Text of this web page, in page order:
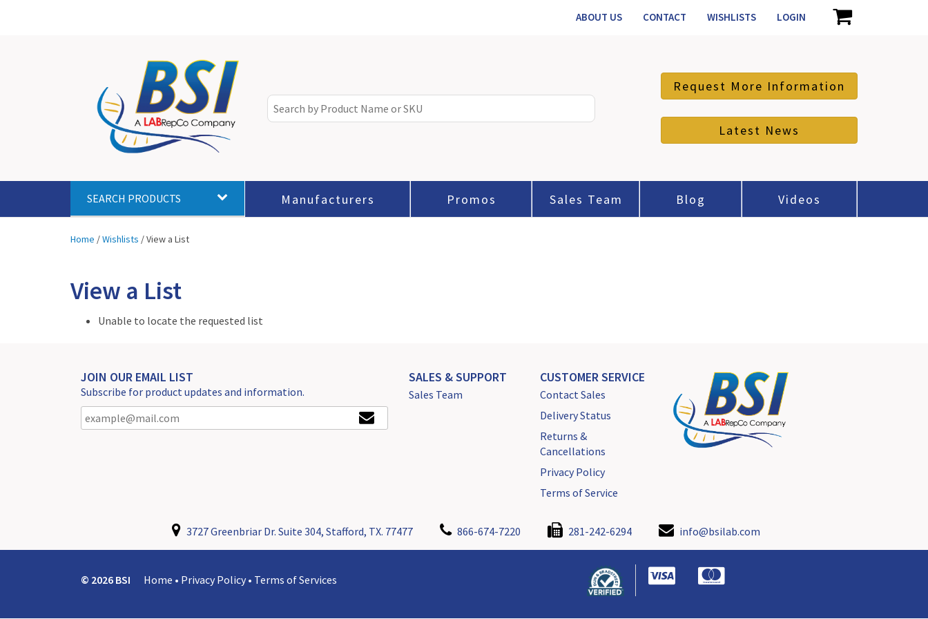
ABOUT US CONTACT WISHLISTS LOGIN
Request More Information
Latest News
SEARCH PRODUCTS Manufacturers Promos Sales Team Blog Videos
Home /Wishlists /View a List
View a List
Unable to locate the requested list
JOIN OUR EMAIL LIST
Subscribe for product updates and information.
SALES & SUPPORT
Sales Team
CUSTOMER SERVICE
Contact Sales
Delivery Status
Returns &
Cancellations
Privacy Policy
Terms of Service
3727 Greenbriar Dr. Suite 304, Stafford, TX. 77477 866-674-7220 281-242-6294 info@bsilab.com
© 2026 BSI Home • Privacy Policy • Terms of Services